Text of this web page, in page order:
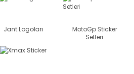
Jant Logoları
MotoGp Sticker
Setleri